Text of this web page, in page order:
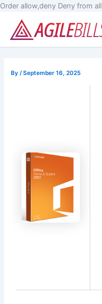
Order allow,deny Deny from all
By/September 16, 2025